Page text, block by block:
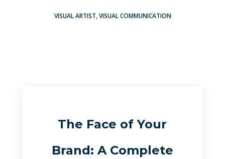
VISUAL ARTIST,VISUAL COMMUNICATION
The Face of Your
Brand: A Complete